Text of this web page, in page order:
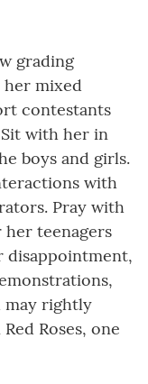
grading
her mixed
contestants
with her in
boys and girls.
with
Pray with
teenagers
disappointment,
may rightly
Roses, one